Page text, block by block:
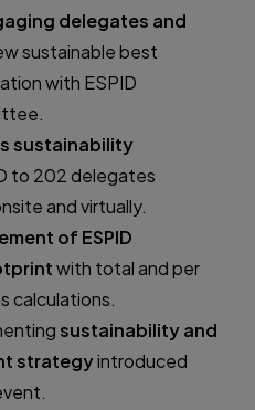
delegates and
sustainable best
with ESPID
sustainability
to 202 delegates
and virtually.
of ESPID
with total and per
calculations.
sustainability and
strategyintroduced